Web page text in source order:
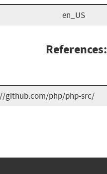
en_US
References:
github.com/php/php-src/